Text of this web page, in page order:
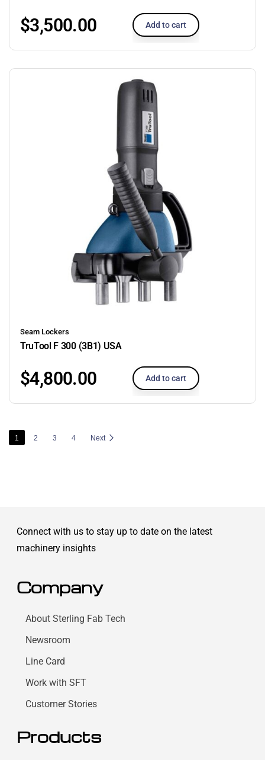
$3,500.00 Add to cart
Seam Lockers
TruTool F 300 (3B1) USA
$4,800.00 Add to cart
1 2 3 4 Next
Connect with us to stay up to date on the latest
machinery insights
Company
About Sterling Fab Tech
Newsroom
Line Card
Work with SFT
Customer Stories
Products